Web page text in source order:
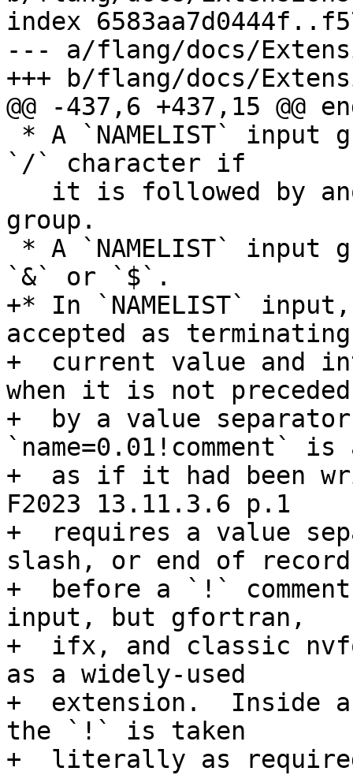
index
--- a/flang/docs/
+++ b/flang/docs/
@@ -437,6 +437,15 @@
`/` character if
group.
`&` or `$`.
+* In `NAMELIST`
accepted as
+  current value and
when it is not preceded
+  by a value
`name=0.01!comment` is
+  as if it had been
F2023 13.11.3.6 p.1
+  requires a value
slash, or end of
+  before a `!`
input, but gfortran,
+  ifx, and classic
as a widely-used
+  extension.  Inside
the `!` is taken
+  literally as